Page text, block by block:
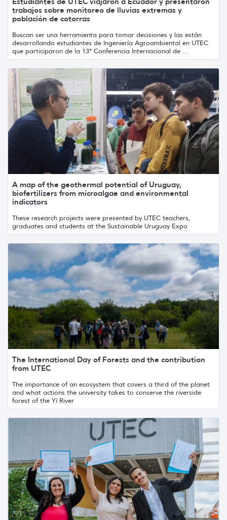
trabajos sobre monitoreo de lluvias extremas y
población de cotorras
Buscan ser una herramienta para tomar decisiones y las están
desarrollando estudiantes de Ingeniería Agroambiental en UTEC
que participaron de la 13° Conferencia Internacional de ...
A map of the geothermal potential of Uruguay,
biofertilizers from microalgae and environmental
indicators
These research projects were presented by UTEC teachers,
graduates and students at the Sustainable Uruguay Expo
The International Day of Forests and the contribution
from UTEC
The importance of an ecosystem that covers a third of the planet
and what actions the university takes to conserve the riverside
forest of the Yí River